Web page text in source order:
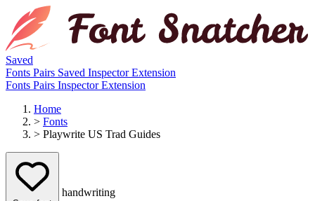
Saved
Fonts Pairs Saved InspectorExtension
Fonts Pairs InspectorExtension
Home
> Fonts
> Playwrite US Trad Guides
handwriting